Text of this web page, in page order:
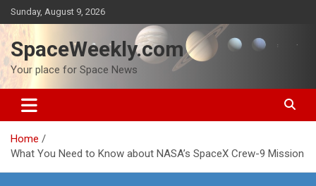
Skip
to
content
Sunday, August 9, 2026
SpaceWeekly.com
Your place for Space News
Home
What You Need to Know about NASA’s SpaceX Crew-9 Mission